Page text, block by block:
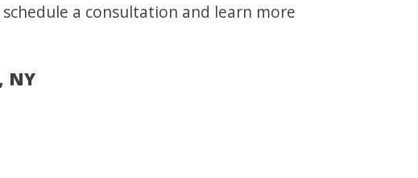
a consultation and learn more
NY